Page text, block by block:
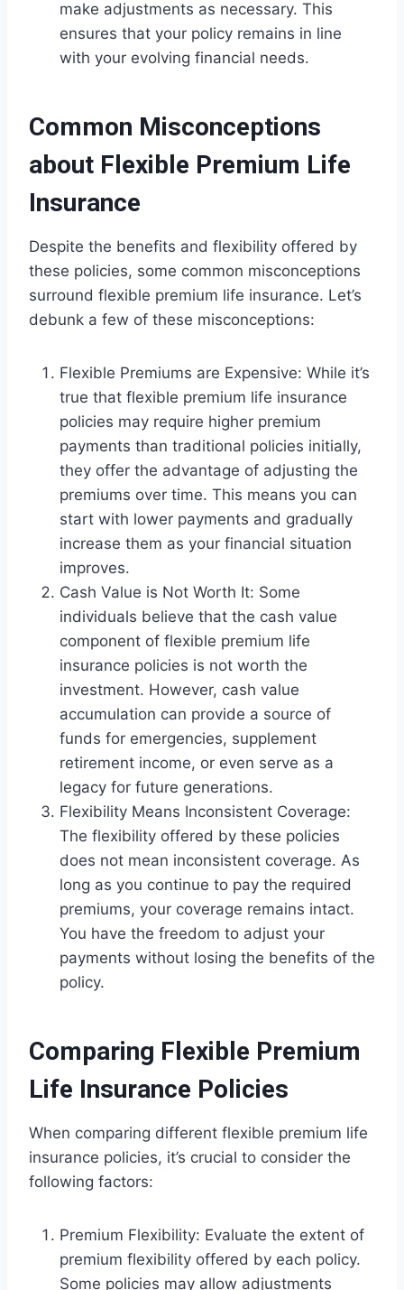
make adjustments as necessary. This
ensures that your policy remains in line
with your evolving financial needs.
Common Misconceptions
about Flexible Premium Life
Insurance
Despite the benefits and flexibility offered by
these policies, some common misconceptions
surround flexible premium life insurance. Let’s
debunk a few of these misconceptions:
Flexible Premiums are Expensive: While it’s
true that flexible premium life insurance
policies may require higher premium
payments than traditional policies initially,
they offer the advantage of adjusting the
premiums over time. This means you can
start with lower payments and gradually
increase them as your financial situation
improves.
Cash Value is Not Worth It: Some
individuals believe that the cash value
component of flexible premium life
insurance policies is not worth the
investment. However, cash value
accumulation can provide a source of
funds for emergencies, supplement
retirement income, or even serve as a
legacy for future generations.
Flexibility Means Inconsistent Coverage:
The flexibility offered by these policies
does not mean inconsistent coverage. As
long as you continue to pay the required
premiums, your coverage remains intact.
You have the freedom to adjust your
payments without losing the benefits of the
policy.
Comparing Flexible Premium
Life Insurance Policies
When comparing different flexible premium life
insurance policies, it’s crucial to consider the
following factors:
Premium Flexibility: Evaluate the extent of
premium flexibility offered by each policy.
Some policies may allow adjustments